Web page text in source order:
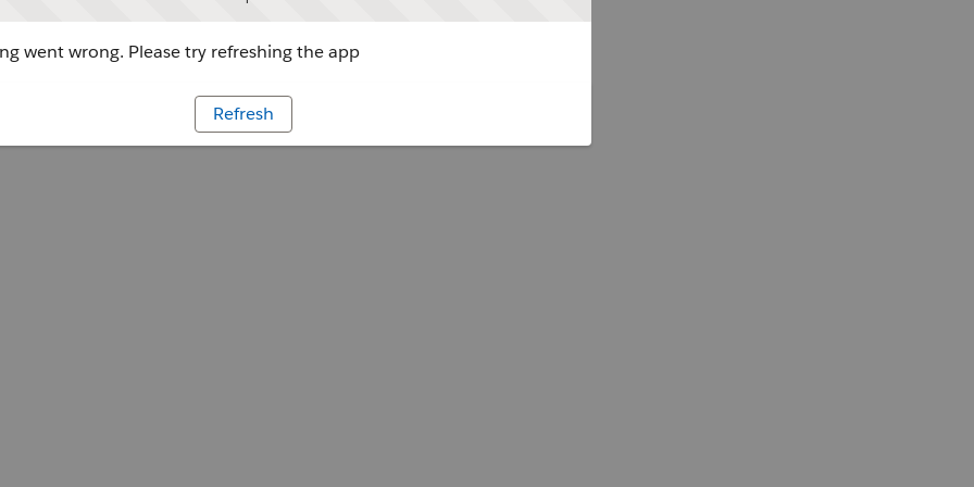
went wrong. Please try refreshing the app
Refresh